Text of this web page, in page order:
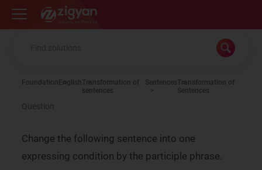
Zigyan
Foundation EnglishTransformation of
sentences
SentencesTransformation of
Sentences
Question
Change the following sentence into one
expressing condition by the participle phrase.